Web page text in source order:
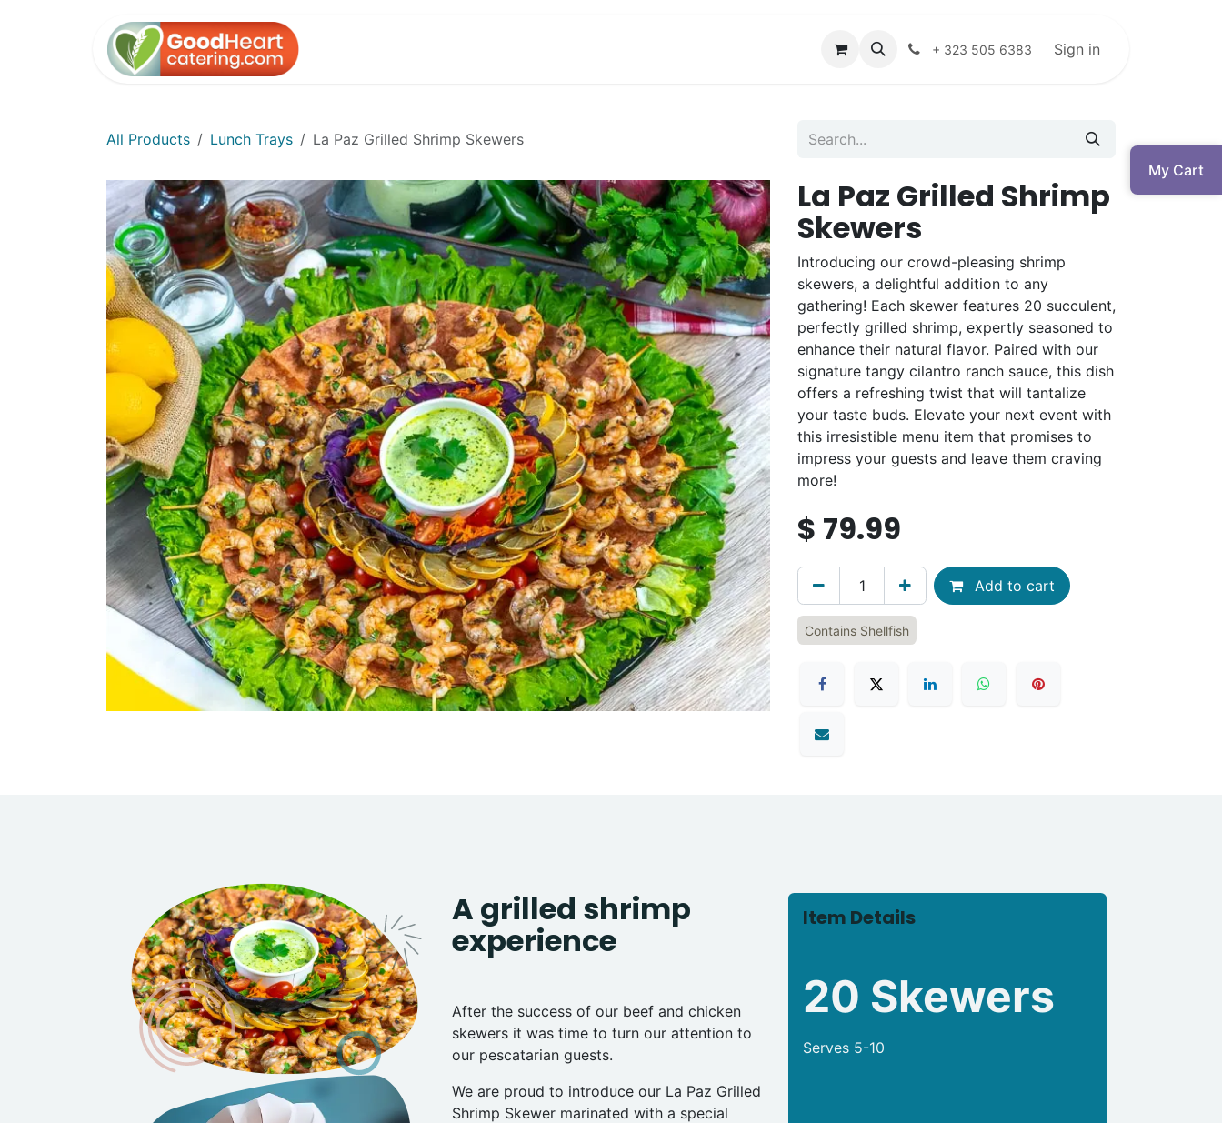
+ 323 505 6383 Sign in
My Cart
All Products Lunch Trays La Paz Grilled Shrimp Skewers
La Paz Grilled Shrimp
Skewers
Introducing our crowd-pleasing shrimp
skewers, a delightful addition to any
gathering! Each skewer features 20 succulent,
perfectly grilled shrimp, expertly seasoned to
enhance their natural flavor. Paired with our
signature tangy cilantro ranch sauce, this dish
offers a refreshing twist that will tantalize
your taste buds. Elevate your next event with
this irresistible menu item that promises to
impress your guests and leave them craving
more!
$ 79.99
Add to cart
Contains Shellfish
A grilled shrimp
experience
After the success of our beef and chicken
skewers it was time to turn our attention to
our pescatarian guests.
We are proud to introduce our La Paz Grilled
Shrimp Skewer marinated with a special
Item Details
20 Skewers
Serves 5-10